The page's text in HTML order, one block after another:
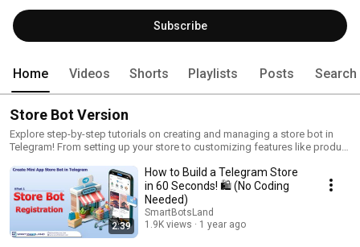
Subscribe
Home Videos Shorts Playlists Posts Search
Store Bot Version
Explore step-by-step tutorials on creating and managing a store bot in
Telegram! From setting up your store to customizing features like product
need to know to run your online store effortlessly using SmartBotsLand.
2:39
How to Build a Telegram Store
in 60 Seconds! 🛍️ (No Coding
Needed)
SmartBotsLand
1.9K views
1 year ago